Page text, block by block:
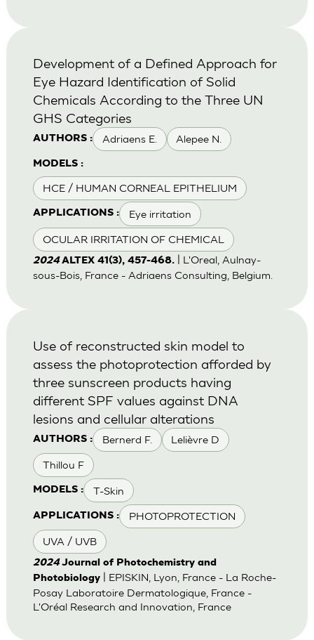
AUTHORS : Adriaens E. Alepee N.
MODELS :
HCE / HUMAN CORNEAL EPITHELIUM
APPLICATIONS : Eye irritation
OCULAR IRRITATION OF CHEMICAL
Development of a Defined Approach for
Eye Hazard Identification of Solid
Chemicals According to the Three UN
GHS Categories
2024 ALTEX 41(3), 457-468.| L'Oreal, Aulnay-
sous-Bois, France - Adriaens Consulting, Belgium.
AUTHORS : Bernerd F. Lelièvre D
Thillou F
MODELS : T-Skin
APPLICATIONS : PHOTOPROTECTION
UVA / UVB
Use of reconstructed skin model to
assess the photoprotection afforded by
three sunscreen products having
different SPF values against DNA
lesions and cellular alterations
2024 Journal of Photochemistry and
Photobiology| EPISKIN, Lyon, France - La Roche-
Posay Laboratoire Dermatologique, France -
L'Oréal Research and Innovation, France